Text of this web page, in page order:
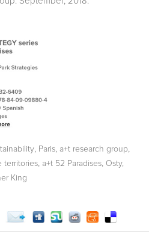
Paris a+t research group
territories a+t 52 Paradises Osty,
King